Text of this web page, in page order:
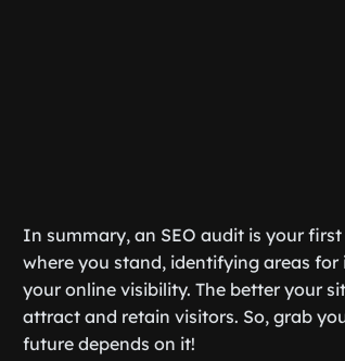
In summary, an SEO audit is your
where you stand, identifying areas
your online visibility. The better your
attract and retain visitors. So, grab
future depends on it!